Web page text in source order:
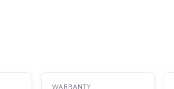
WARRANTY